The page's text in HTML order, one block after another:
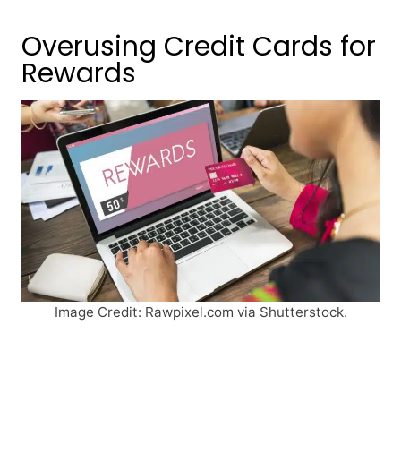
Overusing Credit Cards for
Rewards
Image Credit: Rawpixel.com via Shutterstock.